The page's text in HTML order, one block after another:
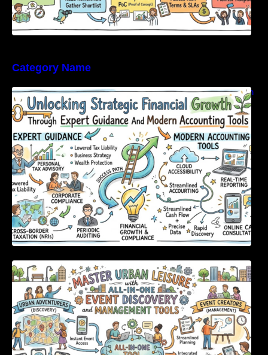
Category Name
Unlocking Strategic Financial Growth Through
Expert Guidance And Modern Accounting
Tools
Master Urban Leisure with All-in-One Event
Discovery and Management Tools